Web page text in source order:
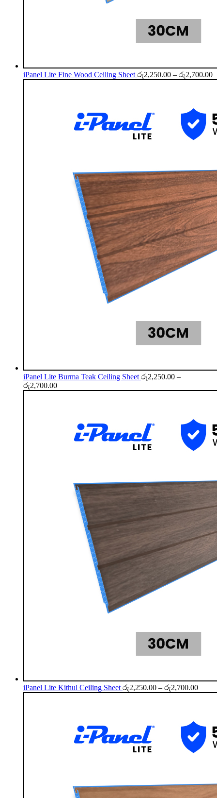
iPanel Lite Fine Wood Ceiling Sheet රු2,250.00 – රු2,700.00
iPanel Lite Burma Teak Ceiling Sheet රු2,250.00 –
රු2,700.00Price
range:
iPanel Lite Kithul Ceiling Sheet රු2,250.00 – රු2,700.00Price
range: